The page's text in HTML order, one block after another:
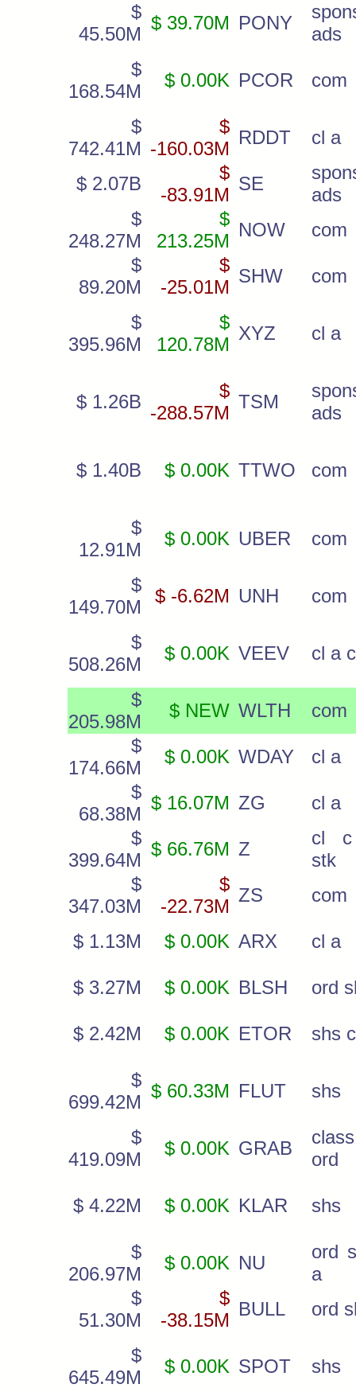
$
45.50M
$ 39.70M PONY
ads
$
168.54M
$ 0.00K PCOR com
$
742.41M
$
-160.03M
RDDT cl a
$ 2.07B
$
-83.91M
SE
ads
$
248.27M
$
213.25M
NOW
com
$
89.20M
$
-25.01M
SHW com
$
395.96M
$
120.78M
XYZ cl a
$ 1.26B
$
-288.57M
TSM
ads
$ 1.40B $ 0.00K TTWO com
$
12.91M
$ 0.00K UBER com
$
149.70M
$ -6.62M UNH com
$
508.26M
$ 0.00K VEEV cl a
$
205.98M
$ NEW WLTH
com
$
174.66M
$ 0.00K WDAY
cl a
$
68.38M
$ 16.07M ZG
cl a
$
399.64M
$ 66.76M Z
cl c
stk
$
347.03M
$
-22.73M
ZS com
$ 1.13M $ 0.00K ARX cl a
$ 3.27M $ 0.00K BLSH ord
$ 2.42M $ 0.00K ETOR shs
$
699.42M
$ 60.33M FLUT shs
$
419.09M
$ 0.00K GRAB
ord
$ 4.22M $ 0.00K KLAR shs
$
206.97M
$ 0.00K NU
ord
a
$
51.30M
$
-38.15M
BULL ord
$
645.49M
$ 0.00K SPOT shs